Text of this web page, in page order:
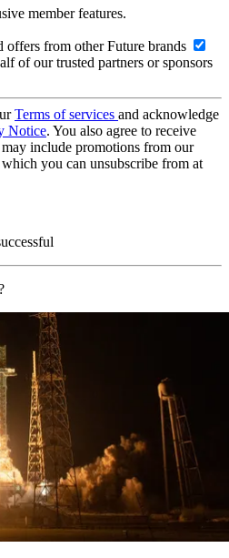
member features.
offers from other Future brands
of our trusted partners or sponsors
Terms of services and acknowledge
Notice. You also agree to receive
include promotions from our
you can unsubscribe from at